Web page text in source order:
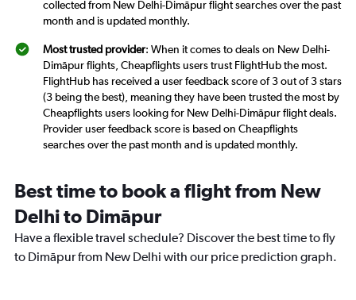
collected from New Delhi-Dimāpur flight searches over the past
month and is updated monthly.
Most trusted provider: When it comes to deals on New Delhi-
Dimāpur flights, Cheapflights users trust FlightHub the most.
FlightHub has received a user feedback score of 3 out of 3 stars
(3 being the best), meaning they have been trusted the most by
Cheapflights users looking for New Delhi-Dimāpur flight deals.
Provider user feedback score is based on Cheapflights
searches over the past month and is updated monthly.
Best time to book a flight from New
Delhi to Dimāpur
Have a flexible travel schedule? Discover the best time to fly
to Dimāpur from New Delhi with our price prediction graph.